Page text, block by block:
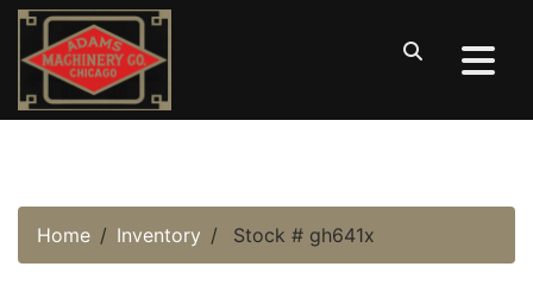
Home Inventory Stock # gh641x